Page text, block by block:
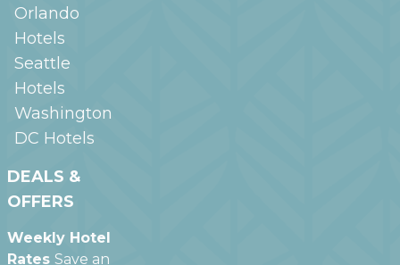
Orlando
Hotels
Seattle
Hotels
Washington
DC Hotels
DEALS &
OFFERS
Weekly Hotel
Rates Save an